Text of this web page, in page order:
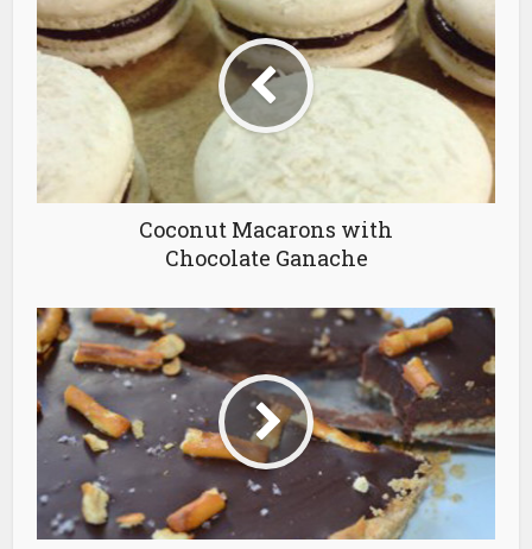
Coconut Macarons with
Chocolate Ganache